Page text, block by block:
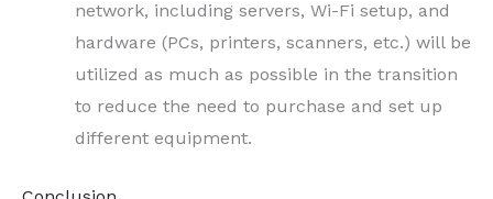
network, including servers, Wi-Fi setup, and
hardware (PCs, printers, scanners, etc.) will be
utilized as much as possible in the transition
to reduce the need to purchase and set up
different equipment.